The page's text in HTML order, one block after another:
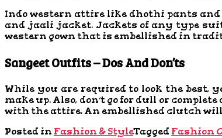
Indo western attire like dhothi pants and
and jaali jacket. Jackets of any type suit
western gown that is embellished in
Sangeet Outfits – Dos And Don’ts
While you are required to look the best,
make up. Also, don’t go for dull or
with the attire. An embellished clutch will
Posted in Fashion & StyleTagged Fashion